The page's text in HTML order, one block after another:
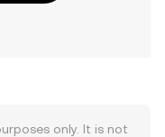
only. It is not